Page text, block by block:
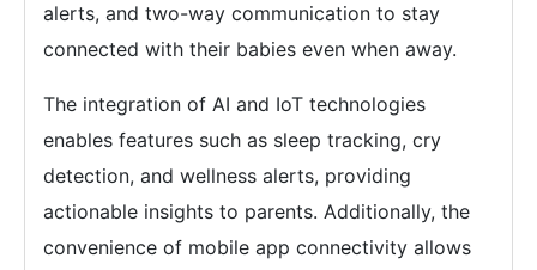
alerts, and two-way communication to stay
connected with their babies even when away.
The integration of AI and IoT technologies
enables features such as sleep tracking, cry
detection, and wellness alerts, providing
actionable insights to parents. Additionally, the
convenience of mobile app connectivity allows